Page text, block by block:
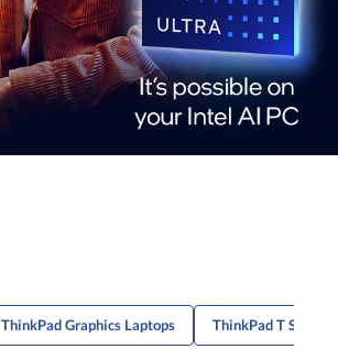
ThinkPad Graphics Laptops ThinkPad T Series